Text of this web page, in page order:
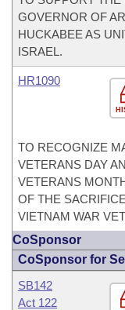
GOVERNOR OF
HUCKABEE AS
ISRAEL.
HR1090
TO RECOGNIZE
VETERANS DAY
VETERANS
OF THE
VIETNAM WAR
CoSponsor
CoSponsor for
SB142
Act 122